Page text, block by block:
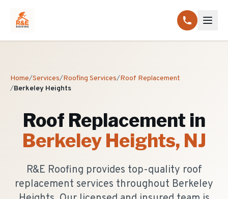
Home/Services/Roofing Services/Roof Replacement
/Berkeley Heights
Roof Replacement in
Berkeley Heights, NJ
R&E Roofing provides top-quality roof
replacement services throughout Berkeley